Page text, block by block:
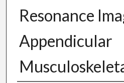
Resonance
Appendicular